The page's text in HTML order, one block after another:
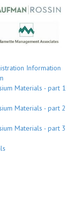
Information
Materials - part 1
Materials - part 2
Materials - part 3